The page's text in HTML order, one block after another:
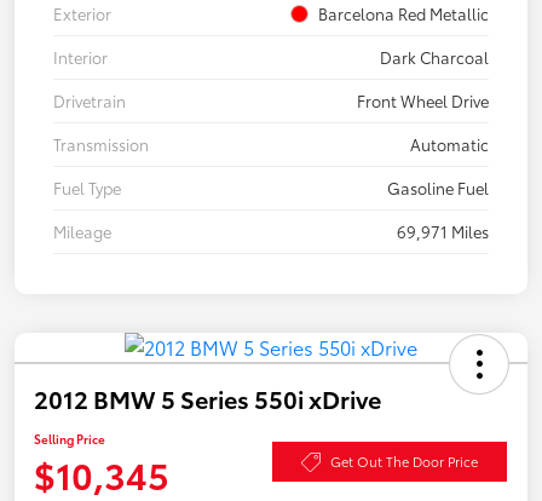
Exterior
Barcelona Red Metallic
Interior
Dark Charcoal
Drivetrain
Front Wheel Drive
Transmission
Automatic
Fuel Type
Gasoline Fuel
Mileage
69,971 Miles
2012 BMW 5 Series 550i xDrive
Selling Price
$10,345 Get Out The Door Price